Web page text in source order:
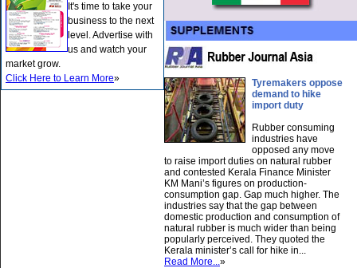
It's time to take your
business to the next
level. Advertise with
us and watch your
market grow.
Click Here to Learn More»
Tyremakers oppose
demand to hike
import duty
Rubber consuming
industries have
opposed any move
to raise import duties on natural rubber
and contested Kerala Finance Minister
KM Mani’s figures on production-
consumption gap. Gap much higher. The
industries say that the gap between
domestic production and consumption of
natural rubber is much wider than being
popularly perceived. They quoted the
Kerala minister’s call for hike in...
Read More...»